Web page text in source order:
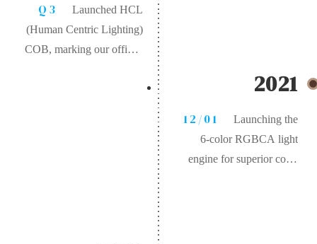
Q3
Launched HCL
(Human Centric Lighting)
COB, marking our official
2021
12/01
Launching the
6-color RGBCA light
engine for superior color